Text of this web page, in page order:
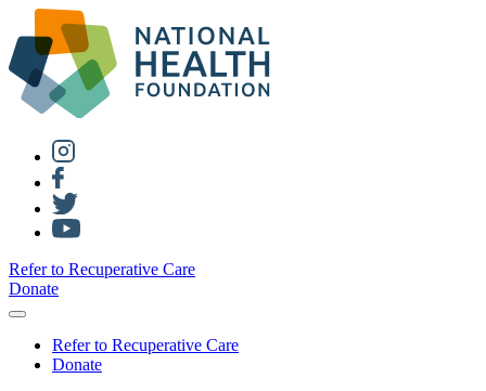
Refer to Recuperative Care
Donate
Refer to Recuperative Care
Donate